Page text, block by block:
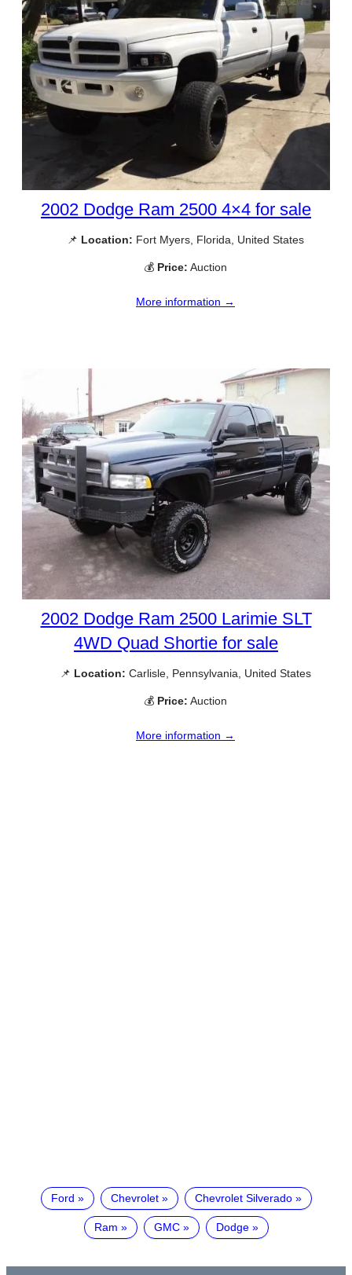
2002 Dodge Ram 2500 4×4 for sale
📌 Location: Fort Myers, Florida, United States
💰 Price: Auction
More information →
2002 Dodge Ram 2500 Larimie SLT
4WD Quad Shortie for sale
📌 Location: Carlisle, Pennsylvania, United States
💰 Price: Auction
More information →
Ford Chevrolet Chevrolet Silverado
Ram GMC Dodge